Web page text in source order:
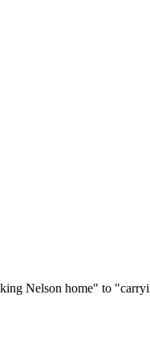
Nelson home" to